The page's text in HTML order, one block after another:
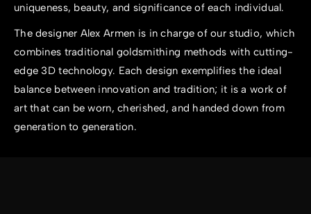
uniqueness, beauty, and significance of each individual.
The designer Alex Armen is in charge of our studio, which
combines traditional goldsmithing methods with cutting-
edge 3D technology. Each design exemplifies the ideal
balance between innovation and tradition; it is a work of
art that can be worn, cherished, and handed down from
generation to generation.